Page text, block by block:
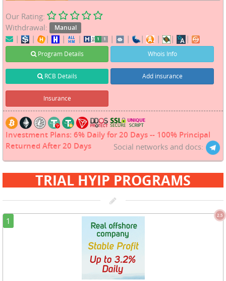
Our Rating:
Withdrawal:
Manual
| | | | | | | | | | |
Program Details Whois Info
RCB Details Add insurance
Insurance
Investment Plans: 6% Daily for 20 Days -- 100% Principal
Returned After 20 Days
Social networks and docs:
TRIAL HYIP PROGRAMS
1
2.5